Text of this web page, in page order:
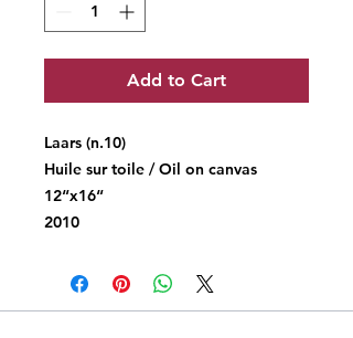
Add to Cart
Laars (n.10)
Huile sur toile / Oil on canvas
12“x16“
2010